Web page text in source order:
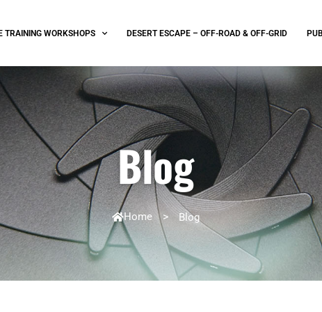
TRAINING WORKSHOPS DESERT ESCAPE – OFF-ROAD & OFF-GRID
Blog
Home > Blog